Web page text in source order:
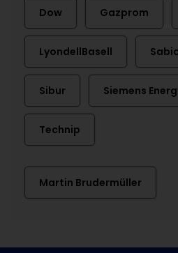
Dow Gazprom
LyondellBasell Sabic
Sibur Siemens
Technip
Martin Brudermüller